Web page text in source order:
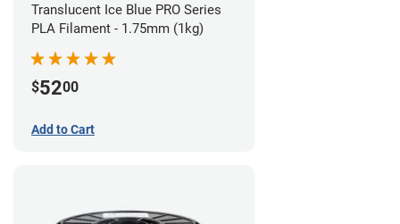
Translucent Ice Blue PRO Series
PLA Filament - 1.75mm (1kg)
$5200
Add to Cart